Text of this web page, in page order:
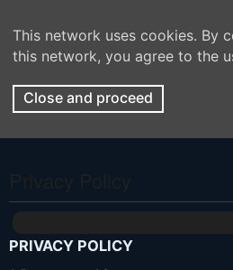
This network uses cookies. By
this network, you agree to the
Close and proceed
PRIVACY POLICY